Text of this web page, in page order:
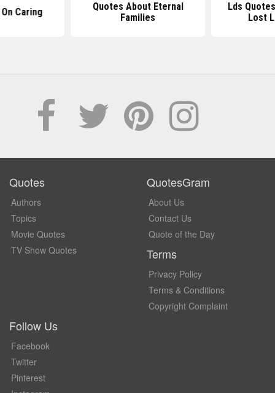
Caring
Quotes About Eternal
Families
Lds
Lost
Quotes
Authors
Topics
Movie Quotes
TV Show Quotes
QuotesGram
About Us
Contact Us
Quote of the Day
Terms
Privacy Policy
Terms & Conditions
Copyright Complaint
Follow Us
Facebook
Twitter
Pinterest